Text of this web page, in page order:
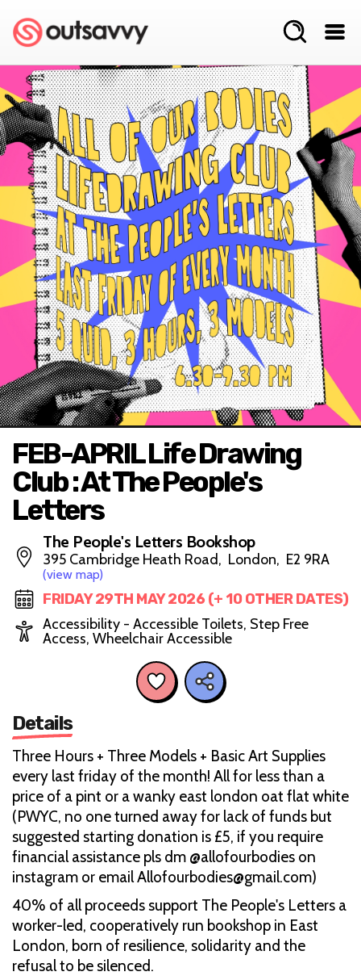
FEB-APRIL Life Drawing
Club : At The People's
Letters
The People's Letters Bookshop
395 Cambridge Heath Road, London, E2 9RA
(view map)
FRIDAY 29TH MAY 2026 (+ 10 OTHER DATES)
Accessibility - Accessible Toilets, Step Free
Access, Wheelchair Accessible
Details
Three Hours + Three Models + Basic Art Supplies
every last friday of the month! All for less than a
price of a pint or a wanky east london oat flat white
(PWYC, no one turned away for lack of funds but
suggested starting donation is £5, if you require
financial assistance pls dm @allofourbodies on
instagram or email Allofourbodies@gmail.com)
40% of all proceeds support The People's Letters a
worker-led, cooperatively run bookshop in East
London, born of resilience, solidarity and the
refusal to be silenced.